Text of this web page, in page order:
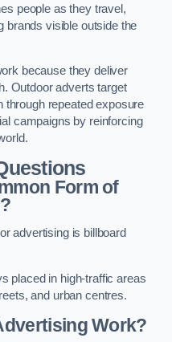
people as they travel,
brands visible outside the
because they deliver
Outdoor adverts target
through repeated exposure
campaigns by reinforcing
Form of
advertising is billboard
placed in high-traffic areas
and urban centres.
Work?